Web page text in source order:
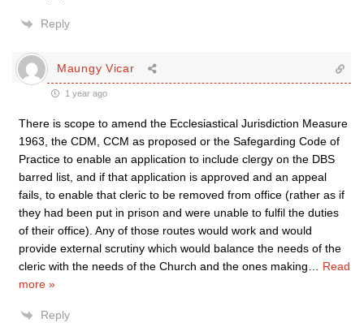
Reply
Maungy Vicar
1 year ago
There is scope to amend the Ecclesiastical Jurisdiction Measure
1963, the CDM, CCM as proposed or the Safegarding Code of
Practice to enable an application to include clergy on the DBS
barred list, and if that application is approved and an appeal
fails, to enable that cleric to be removed from office (rather as if
they had been put in prison and were unable to fulfil the duties
of their office). Any of those routes would work and would
provide external scrutiny which would balance the needs of the
cleric with the needs of the Church and the ones making
Read
more »
Reply